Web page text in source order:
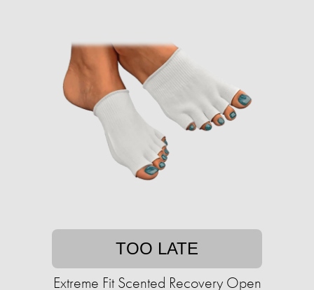
TOO LATE
Extreme Fit Scented Recovery Open